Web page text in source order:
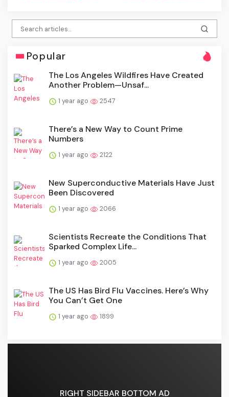
Popular
The Los Angeles Wildfires Have Created
Another Problem—Unsaf...
1 year ago 2547
There’s a New Way to Count Prime
Numbers
1 year ago 2122
New Superconductive Materials Have Just
Been Discovered
1 year ago 2066
Scientists Recreate the Conditions That
Sparked Complex Life...
1 year ago 2005
The US Has Bird Flu Vaccines. Here’s Why
You Can’t Get One
1 year ago 1899
RIGHT SIDEBAR BOTTOM AD